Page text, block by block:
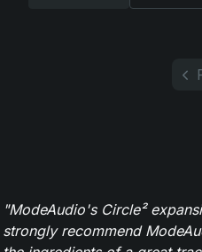
"ModeAudio's Circle²
strongly recommend